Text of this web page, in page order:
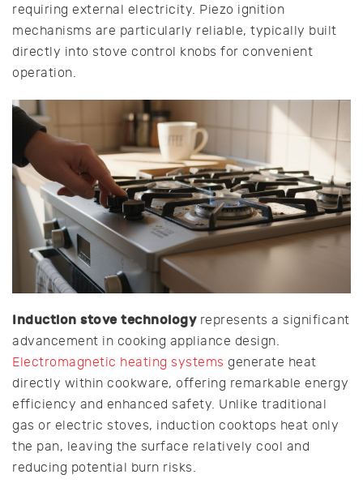
requiring external electricity. Piezo ignition
mechanisms are particularly reliable, typically built
directly into stove control knobs for convenient
operation.
Induction stove technologyrepresents a significant
advancement in cooking appliance design.
Electromagnetic heating systems generate heat
directly within cookware, offering remarkable energy
efficiency and enhanced safety. Unlike traditional
gas or electric stoves, induction cooktops heat only
the pan, leaving the surface relatively cool and
reducing potential burn risks.